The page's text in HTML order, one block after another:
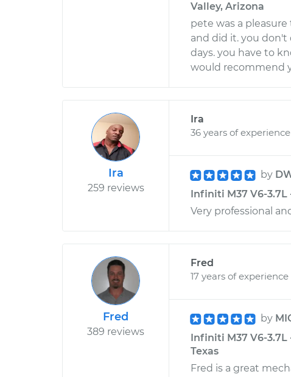
Valley, Arizona
pete was a
and did it. you
days. you have to
would recommend
Ira
259 reviews
Ira
36 years of experience
by
Infiniti M37 V6-3.7L
Very professional
Fred
389 reviews
Fred
17 years of experience
by
Infiniti M37 V6-
Texas
Fred is a great